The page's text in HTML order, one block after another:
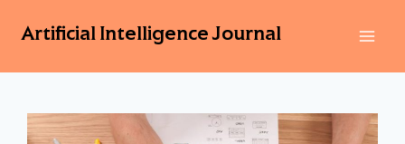
Artificial Intelligence Journal